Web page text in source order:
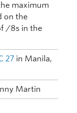
maximum
on the
/8s in the
27 in Manila,
Martin